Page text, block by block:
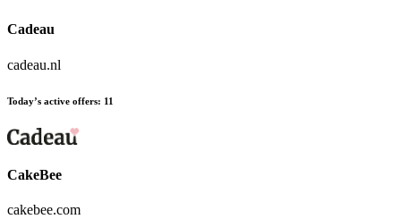
Cadeau
cadeau.nl
Today’s active offers: 11
CakeBee
cakebee.com